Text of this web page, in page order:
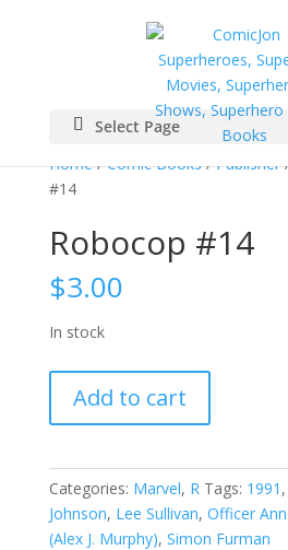
Select Page
Home/Comic Books/Publisher
#14
Robocop #14
$3.00
In stock
#14
quantity
Add to cart
Categories: Marvel, R Tags: 1991 ,
Johnson, Lee Sullivan, Officer
(Alex J. Murphy), Simon Furman